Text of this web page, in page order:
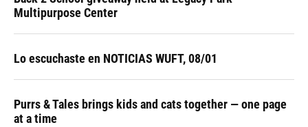
Multipurpose Center
Lo escuchaste en NOTICIAS WUFT, 08/01
Purrs & Tales brings kids and cats together — one page
at a time